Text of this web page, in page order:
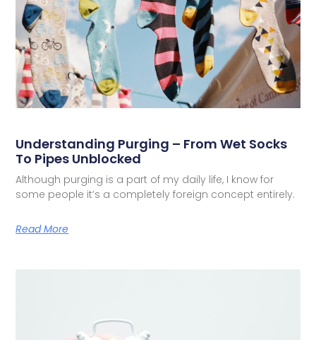
Understanding Purging – From Wet Socks
To Pipes Unblocked
Although purging is a part of my daily life, I know for
some people it’s a completely foreign concept entirely.
Read More